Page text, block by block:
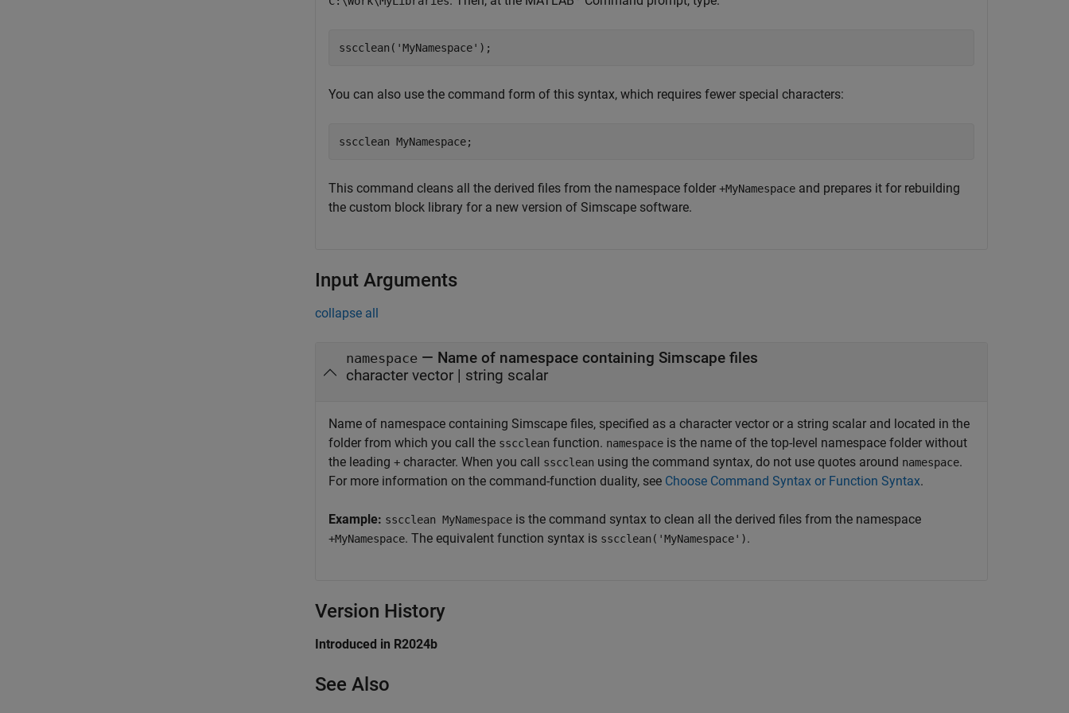
sscclean( 'MyNamespace'
You can also use the command form of this syntax, which requires fewer special characters:
sscclean MyNamespace
This command cleans all the derived files from the namespace folder +MyNamespace and prepares it for rebuilding
the custom block library for a new version of Simscape software.
Input Arguments
collapse all
namespace — Name of namespace containing Simscape files
character vector | string scalar
Name of namespace containing Simscape files, specified as a character vector or a string scalar and located in the
folder from which you call the sscclean function. namespace is the name of the top-level namespace folder without
the leading + character. When you call sscclean using the command syntax, do not use quotes around namespace.
For more information on the command-function duality, see Choose Command Syntax or Function Syntax.
Example: sscclean MyNamespace is the command syntax to clean all the derived files from the namespace
+MyNamespace. The equivalent function syntax is sscclean('MyNamespace').
Version History
Introduced in R2024b
See Also